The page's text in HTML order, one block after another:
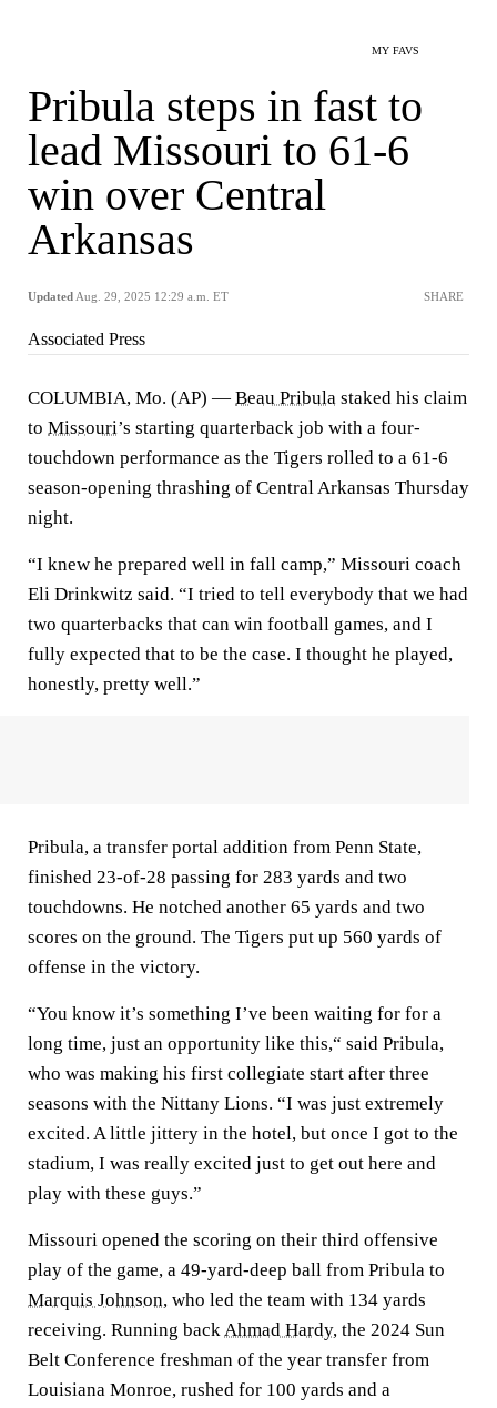
MY FAVS
Pribula steps in fast to
lead Missouri to 61-6
win over Central
Arkansas
Updated Aug. 29, 2025 12:29 a.m. ET SHARE
Associated Press
COLUMBIA, Mo. (AP) — Beau Pribula staked his claim
to Missouri’s starting quarterback job with a four-
touchdown performance as the Tigers rolled to a 61-6
season-opening thrashing of Central Arkansas Thursday
night.
“I knew he prepared well in fall camp,” Missouri coach
Eli Drinkwitz said. “I tried to tell everybody that we had
two quarterbacks that can win football games, and I
fully expected that to be the case. I thought he played,
honestly, pretty well.”
Pribula, a transfer portal addition from Penn State,
finished 23-of-28 passing for 283 yards and two
touchdowns. He notched another 65 yards and two
scores on the ground. The Tigers put up 560 yards of
offense in the victory.
“You know it’s something I’ve been waiting for for a
long time, just an opportunity like this,“ said Pribula,
who was making his first collegiate start after three
seasons with the Nittany Lions. “I was just extremely
excited. A little jittery in the hotel, but once I got to the
stadium, I was really excited just to get out here and
play with these guys.”
Missouri opened the scoring on their third offensive
play of the game, a 49-yard-deep ball from Pribula to
Marquis Johnson, who led the team with 134 yards
receiving. Running backAhmad Hardy, the 2024 Sun
Belt Conference freshman of the year transfer from
Louisiana Monroe, rushed for 100 yards and a